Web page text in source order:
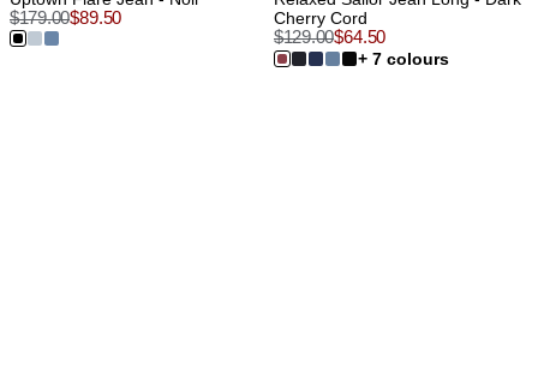
$179.00$89.50
Cherry Cord
$129.00$64.50
+ 7 colours